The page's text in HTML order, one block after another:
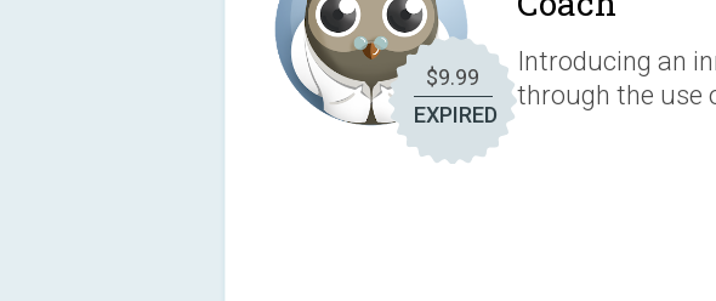
$9.99
EXPIRED
Introducing an
through the use